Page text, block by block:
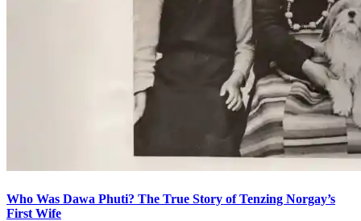
Who Was Dawa Phuti? The True Story of Tenzing Norgay’s
First Wife